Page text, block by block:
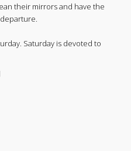
their mirrors and have the
Saturday is devoted to